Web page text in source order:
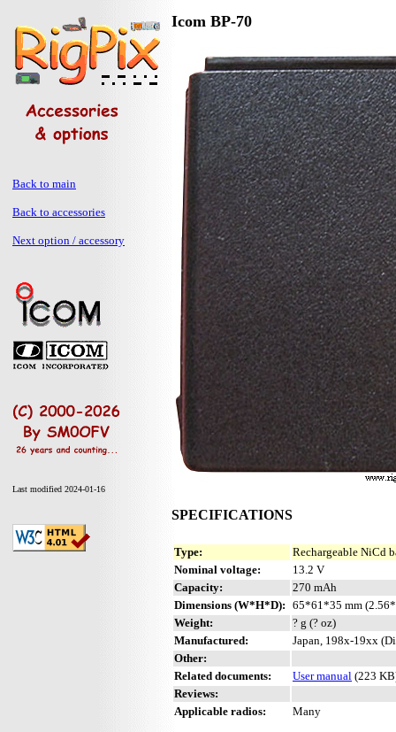
Back to main
Back to accessories
Next option / accessory
Last modified 2024-01-16
Icom BP-70
SPECIFICATIONS
Type:
Rechargeable NiCd
Nominal voltage:
13.2 V
Capacity:
270 mAh
Dimensions (W*H*D): 65*61*35 mm
Weight:
? g (? oz)
Manufactured:
Japan, 198x-19xx
Other:
Related documents:
User manual (223
Reviews:
Applicable radios:
Many